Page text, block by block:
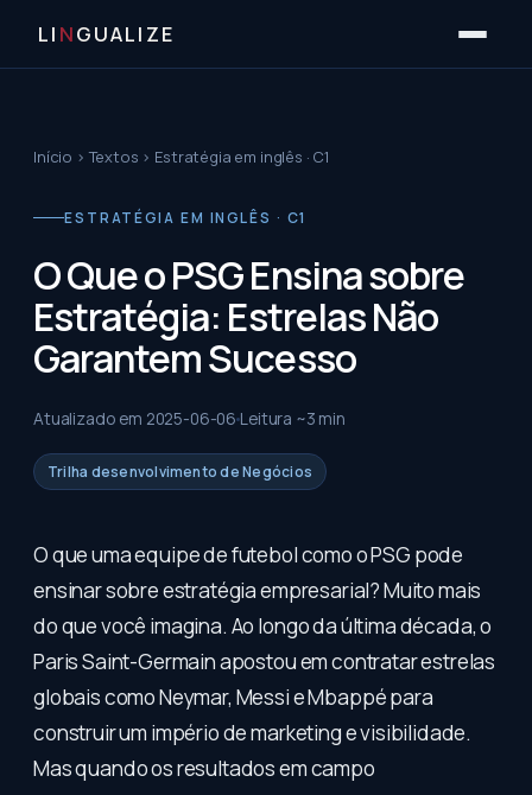
LI NGUALIZE
Início ›Textos › Estratégia em inglês · C1
ESTRATÉGIA EM INGLÊS · C1
O Que o PSG Ensina sobre
Estratégia: Estrelas Não
Garantem Sucesso
Atualizado em 2025-06-06 Leitura ~3 min
Trilha desenvolvimento de Negócios
O que uma equipe de futebol como o PSG pode
ensinar sobre estratégia empresarial? Muito mais
do que você imagina. Ao longo da última década, o
Paris Saint-Germain apostou em contratar estrelas
globais como Neymar, Messi e Mbappé para
construir um império de marketing e visibilidade.
Mas quando os resultados em campo